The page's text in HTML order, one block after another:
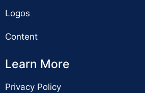
Logos
Content
Learn More
Privacy Policy